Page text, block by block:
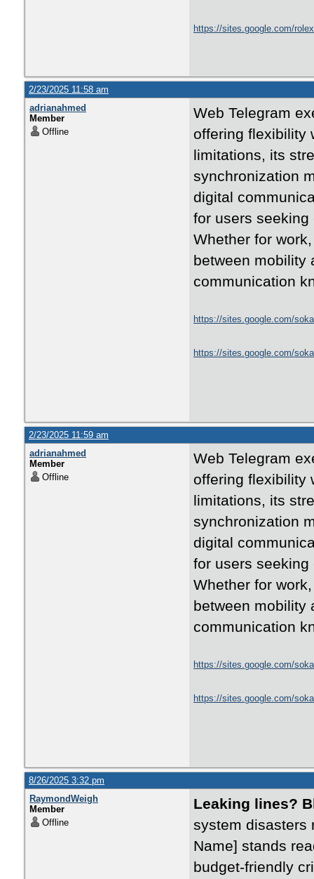
https://sites.google.com/
2/23/2025 11:58 am
adrianahmed
Member
Offline
Web Telegram
offering flexibility
limitations, its
synchronization
digital
for users
Whether for
between mobility
communication
https://sites.google.com/
https://sites.google.com/
2/23/2025 11:59 am
adrianahmed
Member
Offline
Web Telegram
offering flexibility
limitations, its
synchronization
digital
for users
Whether for
between mobility
communication
https://sites.google.com/
https://sites.google.com/
8/26/2025 3:32 pm
RaymondWeigh
Member
Offline
Leaking lines?
system disasters
Name] stands
budget-friendly